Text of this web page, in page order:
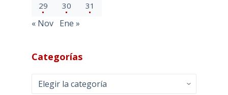
29 30 31
« Nov Ene »
Categorías
Categorías